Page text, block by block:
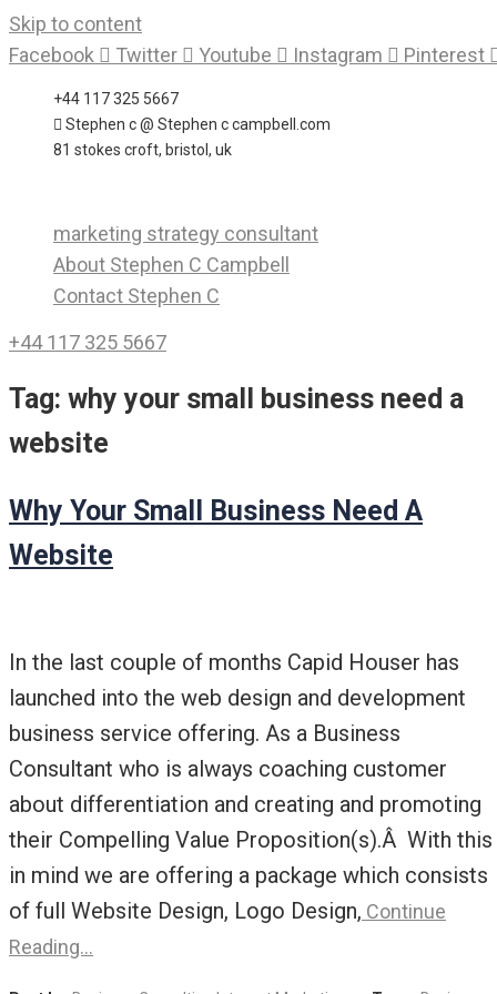
Skip to content
Facebook
Twitter Youtube Instagram Pinterest
+44 117 325 5667
Stephen c @ Stephen c campbell.com
81 stokes croft, bristol, uk
marketing strategy consultant
About Stephen C Campbell
Contact Stephen C
+44 117 325 5667
Tag: why your small business need a
website
Why Your Small Business Need A
Website
In the last couple of months Capid Houser has
launched into the web design and development
business service offering. As a Business
Consultant who is always coaching customer
about differentiation and creating and promoting
their Compelling Value Proposition(s).Â With this
in mind we are offering a package which consists
of full Website Design, Logo Design, Continue
Reading…